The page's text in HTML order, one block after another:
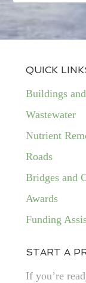
QUICK
Buildings
Wastewater
Nutrient
Roads
Bridges and
Awards
Funding
START A
If you’re